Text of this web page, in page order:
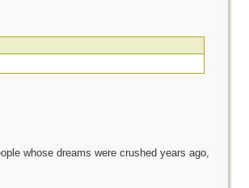
whose dreams were crushed years ago,